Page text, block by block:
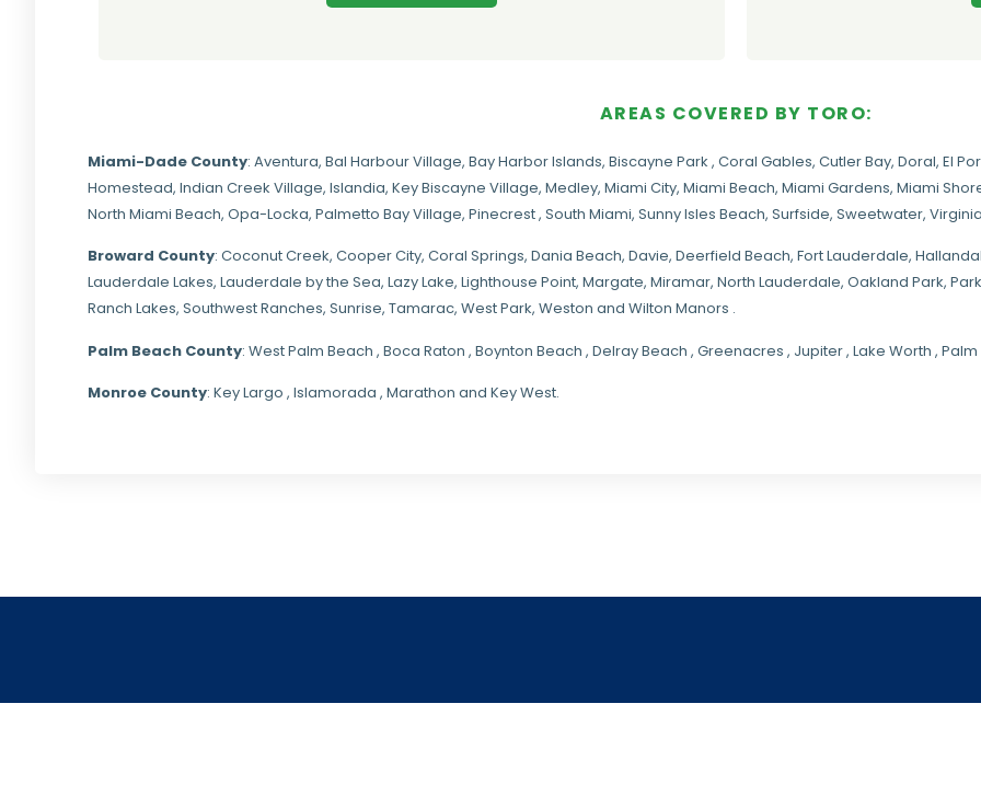
AREAS COVERED BY TORO:
Miami-Dade County: Aventura, Bal Harbour Village, Bay Harbor Islands, Biscayne Park , Coral Gables, Cutler Bay, Doral, El
Homestead, Indian Creek Village, Islandia, Key Biscayne Village, Medley, Miami City, Miami Beach, Miami Gardens, Miami
North Miami Beach, Opa-Locka, Palmetto Bay Village, Pinecrest, South Miami, Sunny Isles Beach, Surfside, Sweetwater,
Broward County: Coconut Creek, Cooper City, Coral Springs, Dania Beach, Davie, Deerfield Beach, Fort Lauderdale,
Lauderdale Lakes, Lauderdale by the Sea, Lazy Lake, Lighthouse Point, Margate, Miramar, North Lauderdale, Oakland Park,
Ranch Lakes, Southwest Ranches, Sunrise, Tamarac, West Park, Weston and Wilton Manors .
Palm Beach County: West Palm Beach , Boca Raton , Boynton Beach , Delray Beach , Greenacres , Jupiter , Lake Worth ,
Monroe County: Key Largo , Islamorada , Marathon and Key West.